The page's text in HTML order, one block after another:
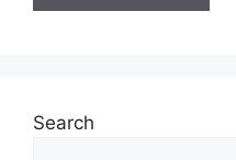
Search